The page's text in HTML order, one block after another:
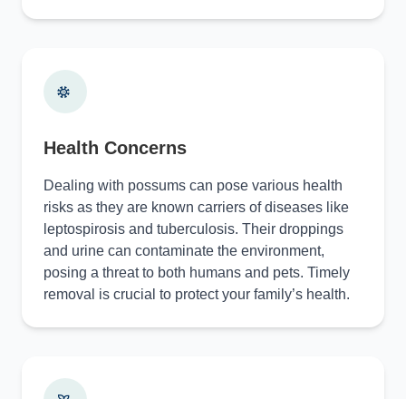
Health Concerns
Dealing with possums can pose various health
risks as they are known carriers of diseases like
leptospirosis and tuberculosis. Their droppings
and urine can contaminate the environment,
posing a threat to both humans and pets. Timely
removal is crucial to protect your family’s health.